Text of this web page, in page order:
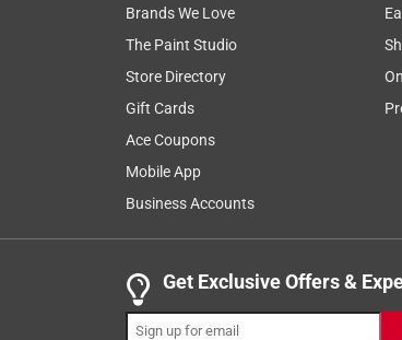
Helpful? (0) Report
5 out of 5 stars.
Anonymous
Brands We Love
The Paint Studio
Store Directory
Gift Cards
Ace Coupons
Mobile App
Business Accounts
Get Exclusive Offers &